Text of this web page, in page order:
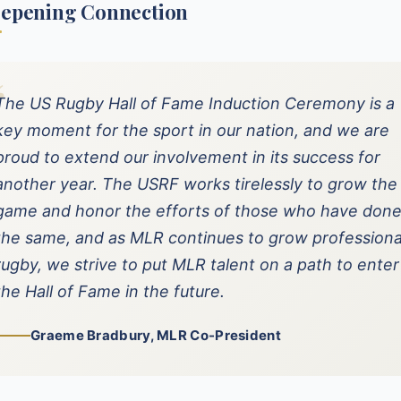
Connection
US Rugby Hall of Fame Induction Ceremony is a
moment for the sport in our nation, and we are
to extend our involvement in its success for
year. The USRF works tirelessly to grow the
and honor the efforts of those who have done
same, and as MLR continues to grow
we strive to put MLR talent on a path to enter
Hall of Fame in the future.
Graeme Bradbury, MLR Co-President